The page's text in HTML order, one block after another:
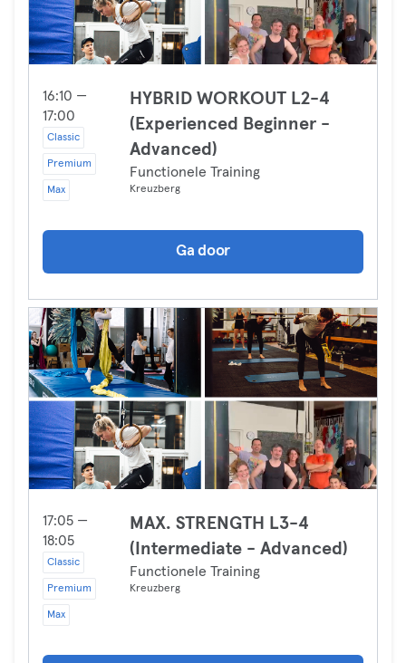
16:10 —
17:00
Classic
Premium
Max
HYBRID WORKOUT L2-4
(Experienced Beginner -
Advanced)
Functionele Training
Kreuzberg
Ga door
17:05 —
18:05
Classic
Premium
Max
MAX. STRENGTH L3-4
(Intermediate - Advanced)
Functionele Training
Kreuzberg